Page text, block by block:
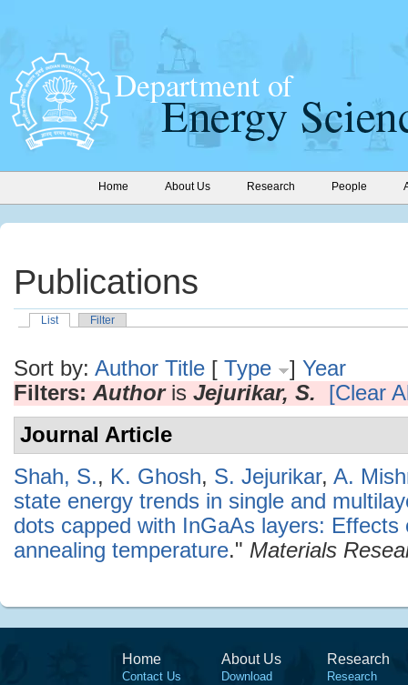
Home About Us Research People
Publications
List Filter
Sort by: Author Title [ Type ] Year
Filters: Authoris Jejurikar, S.
[Clear
Journal Article
Shah, S., K. Ghosh, S. Jejurikar, A.
state energy trends in single and
dots capped with InGaAs layers:
annealing temperature." Materials
Home
Contact Us
About Us
Download
Research
Research